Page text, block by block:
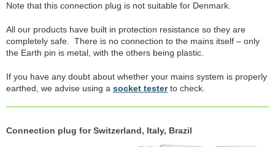
Note that this connection plug is not suitable for Denmark.
All our products have built in protection resistance so they are
completely safe. There is no connection to the mains itself – only
the Earth pin is metal, with the others being plastic.
If you have any doubt about whether your mains system is properly
earthed, we advise using a socket testerto check.
Connection plug for Switzerland, Italy, Brazil